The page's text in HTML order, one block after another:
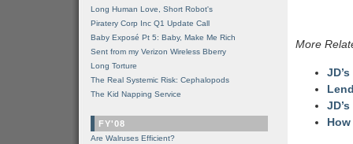
More
Long Human Love, Short Robot's
Piratery Corp Inc Q1 Update Call
Baby Exposé Pt 5: Baby, Make Me Rich
Sent from my Verizon Wireless Bberry
Long Torture
The Real Systemic Risk: Cephalopods
The Kid Napping Service
FY'08
Are Walruses Efficient?